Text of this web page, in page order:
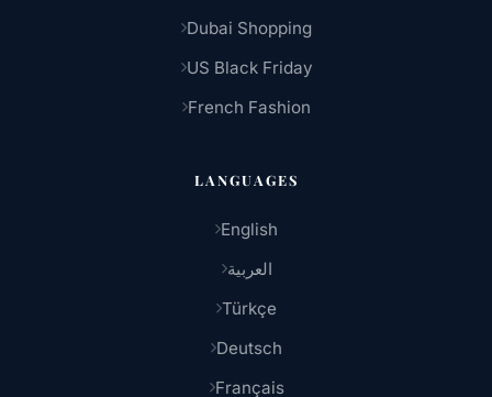
Dubai Shopping
US Black Friday
French Fashion
LANGUAGES
English
العربية
Türkçe
Deutsch
Français